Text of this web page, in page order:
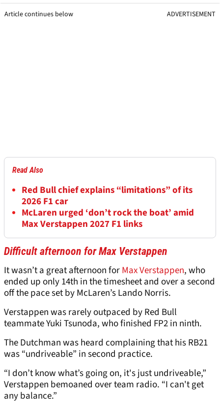
Article continues below ADVERTISEMENT
Read Also
Red Bull chief explains “limitations” of its
2026 F1 car
McLaren urged ‘don’t rock the boat’ amid
Max Verstappen 2027 F1 links
Difficult afternoon for Max Verstappen
It wasn’t a great afternoon forMax Verstappen, who
ended up only 14th in the timesheet and over a second
off the pace set by McLaren’s Lando Norris.
Verstappen was rarely outpaced by Red Bull
teammate Yuki Tsunoda, who finished FP2 in ninth.
The Dutchman was heard complaining that his RB21
was “undriveable” in second practice.
“I don’t know what’s going on, it's just undriveable,”
Verstappen bemoaned over team radio. “I can't get
any balance.”